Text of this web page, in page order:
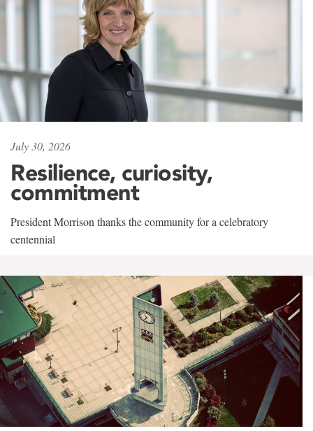
July 30, 2026
Resilience, curiosity,
commitment
President Morrison thanks the community for a celebratory
centennial